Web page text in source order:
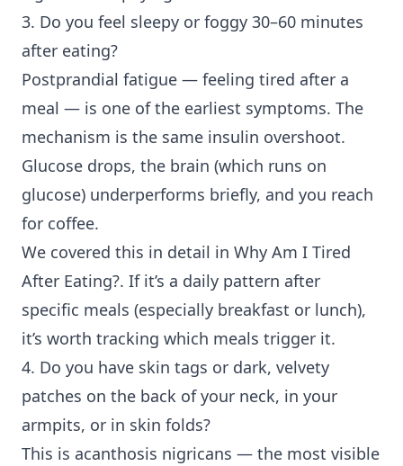
3. Do you feel sleepy or foggy 30–60 minutes
after eating?
Postprandial fatigue — feeling tired after a
meal — is one of the earliest symptoms. The
mechanism is the same insulin overshoot.
Glucose drops, the brain (which runs on
glucose) underperforms briefly, and you reach
for coffee.
We covered this in detail in Why Am I Tired
After Eating?. If it’s a daily pattern after
specific meals (especially breakfast or lunch),
it’s worth tracking which meals trigger it.
4. Do you have skin tags or dark, velvety
patches on the back of your neck, in your
armpits, or in skin folds?
This is acanthosis nigricans — the most visible